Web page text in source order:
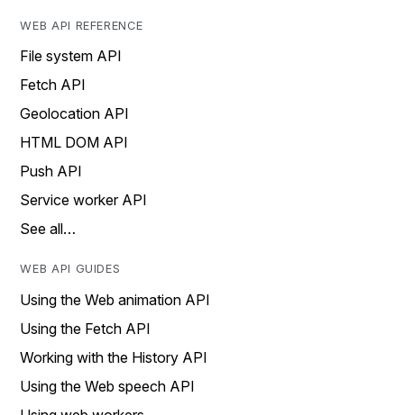
WEB API REFERENCE
File system API
Fetch API
Geolocation API
HTML DOM API
Push API
Service worker API
See all…
WEB API GUIDES
Using the Web animation API
Using the Fetch API
Working with the History API
Using the Web speech API